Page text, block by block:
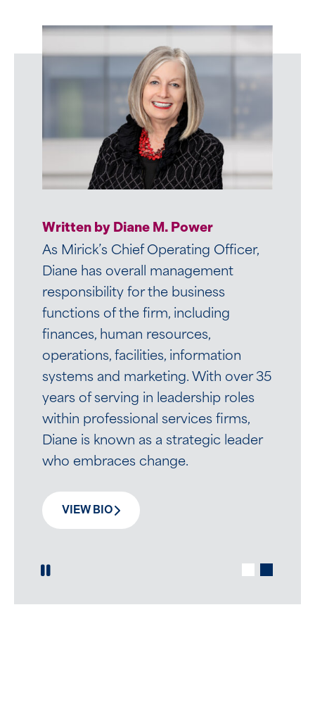
Written by Betsy R. Landry
Betsy is well respected among her
colleagues and peers. She is an
accomplished human resources
professional with over 30 years of
experience.
VIEW BIO
Written by Diane M. Power
As Mirick’s Chief Operating Officer,
Diane has overall management
responsibility for the business
functions of the firm, including
finances, human resources,
operations, facilities, information
systems and marketing. With over 35
years of serving in leadership roles
within professional services firms,
Diane is known as a strategic leader
who embraces change.
VIEW BIO
Play / Pause Slide